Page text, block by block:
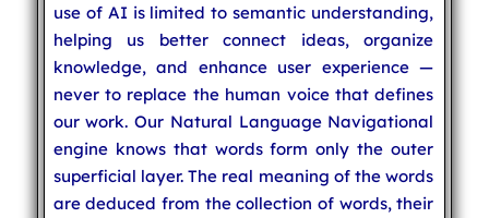
use of AI is limited to semantic understanding,
helping us better connect ideas, organize
knowledge, and enhance user experience —
never to replace the human voice that defines
our work. Our Natural Language Navigational
engine knows that words form only the outer
superficial layer. The real meaning of the words
are deduced from the collection of words, their